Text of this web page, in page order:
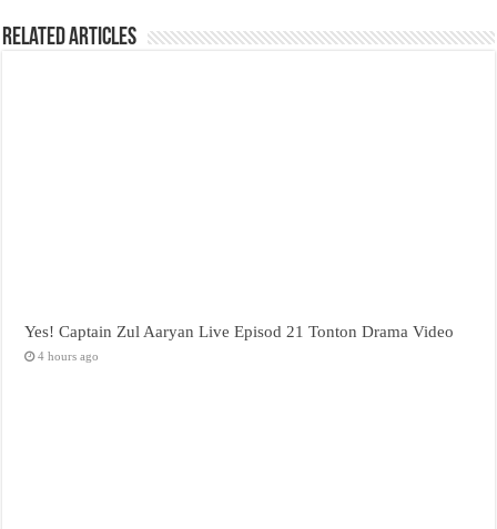
Related Articles
Yes! Captain Zul Aaryan Live Episod 21 Tonton Drama Video
4 hours ago